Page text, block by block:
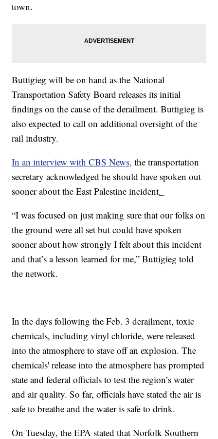
town.
Buttigieg will be on hand as the National
Transportation Safety Board releases its initial
findings on the cause of the derailment. Buttigieg is
also expected to call on additional oversight of the
rail industry.
In an interview with CBS News, the transportation
secretary acknowledged he should have spoken out
sooner about the East Palestine incident.
“I was focused on just making sure that our folks on
the ground were all set but could have spoken
sooner about how strongly I felt about this incident
and that’s a lesson learned for me,” Buttigieg told
the network.
In the days following the Feb. 3 derailment, toxic
chemicals, including vinyl chloride, were released
into the atmosphere to stave off an explosion. The
chemicals' release into the atmosphere has prompted
state and federal officials to test the region’s water
and air quality. So far, officials have stated the air is
safe to breathe and the water is safe to drink.
On Tuesday, the EPA stated that Norfolk Southern